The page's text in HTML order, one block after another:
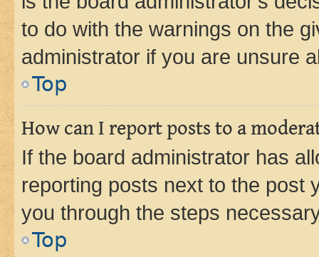
to do with the warnings on the
administrator if you are unsure
Top
How can I report posts to a
If the board administrator has
reporting posts next to the post
you through the steps
Top